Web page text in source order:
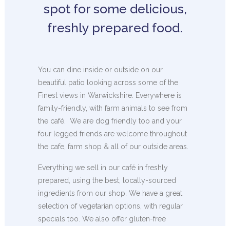
spot for some delicious,
freshly prepared food.
You can dine inside or outside on our
beautiful patio looking across some of the
Finest views in Warwickshire. Everywhere is
family-friendly, with farm animals to see from
the café. We are dog friendly too and your
four legged friends are welcome throughout
the cafe, farm shop & all of our outside areas.
Everything we sell in our café in freshly
prepared, using the best, locally-sourced
ingredients from our shop. We have a great
selection of vegetarian options, with regular
specials too. We also offer gluten-free